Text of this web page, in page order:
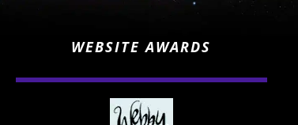
WEBSITE AWARDS